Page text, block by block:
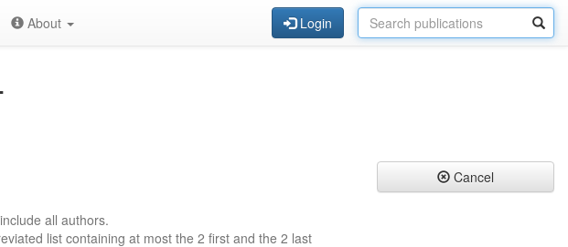
About Login
all authors.
list containing at most the 2 first and the 2 last
Cancel